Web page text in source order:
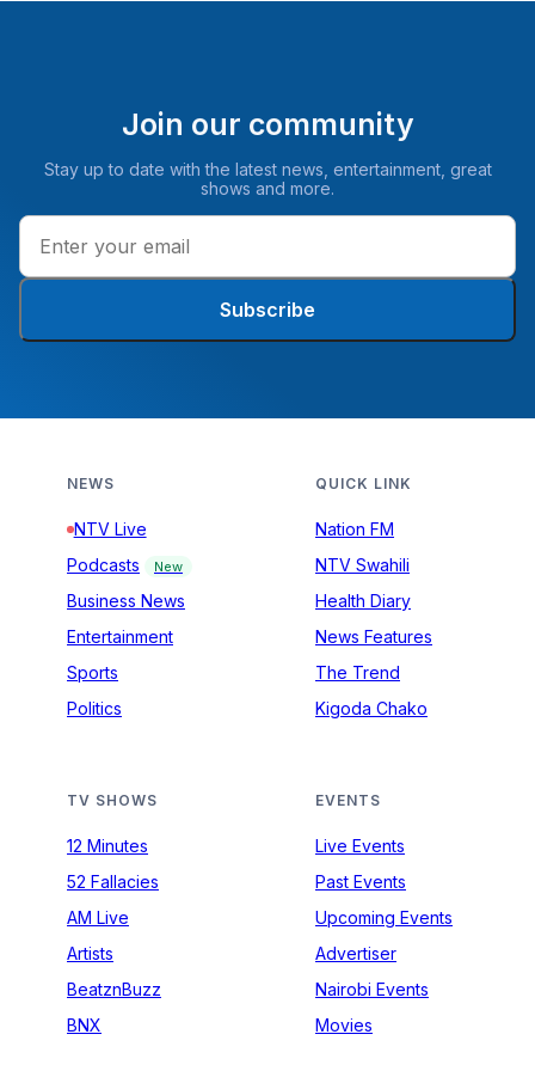
Join our community
Stay up to date with the latest news, entertainment, great
shows and more.
Subscribe
NEWS
NTV Live
Podcasts
New
Business News
Entertainment
Sports
Politics
QUICK LINK
Nation FM
NTV Swahili
Health Diary
News Features
The Trend
Kigoda Chako
TV SHOWS
12 Minutes
52 Fallacies
AM Live
Artists
BeatznBuzz
BNX
EVENTS
Live Events
Past Events
Upcoming Events
Advertiser
Nairobi Events
Movies